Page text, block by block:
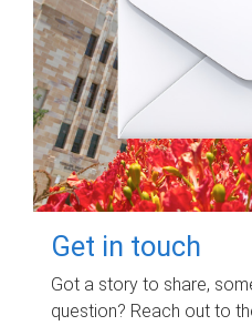
Get in touch
Got a story to share,
question? Reach out to